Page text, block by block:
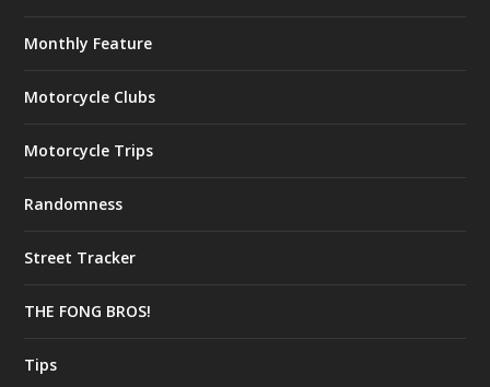
Monthly Feature
Motorcycle Clubs
Motorcycle Trips
Randomness
Street Tracker
THE FONG BROS!
Tips